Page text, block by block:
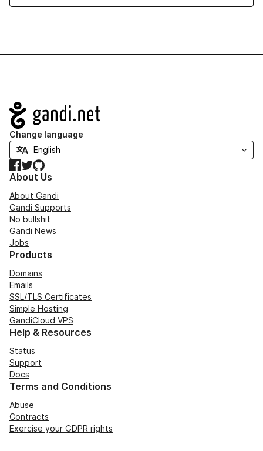
Navigation
Change language
Facebook
TwitterGitHub
About Us
About Gandi
Gandi Supports
No bullshit
Gandi News
Jobs
Products
Domains
Emails
SSL/TLS Certificates
Simple Hosting
GandiCloud VPS
Help & Resources
Status
Support
Docs
Terms and Conditions
Abuse
Contracts
Exercise your GDPR rights